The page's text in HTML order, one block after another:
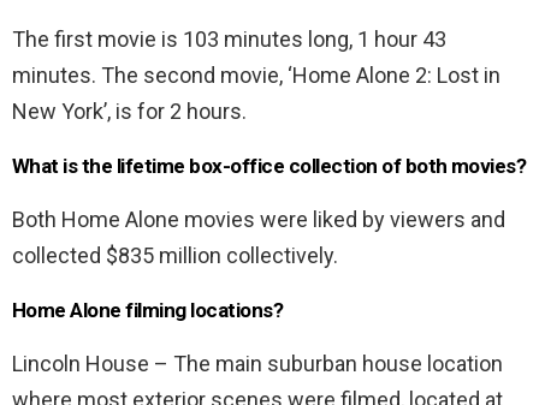
The first movie is 103 minutes long, 1 hour 43
minutes. The second movie, ‘Home Alone 2: Lost in
New York’, is for 2 hours.
What is the lifetime box-office collection of both movies?
Both Home Alone movies were liked by viewers and
collected $835 million collectively.
Home Alone filming locations?
Lincoln House – The main suburban house location